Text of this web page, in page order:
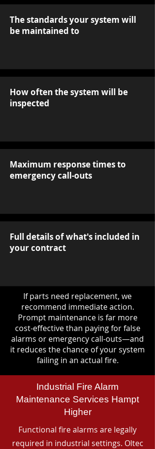
The standards your system will
be maintained to
How often the system will be
inspected
Maximum response times to
emergency call-outs
Full details of what's included in
your contract
If parts need replacement, we
recommend immediate action.
Prompt maintenance is far more
cost-effective than paying for false
alarms or emergency call-outs—and
it reduces the chance of your system
failing in an actual fire.
Industrial Fire Alarm
Maintenance Services Hampt
Higher
Functional fire alarms are legally
required in industrial settings. Oltec